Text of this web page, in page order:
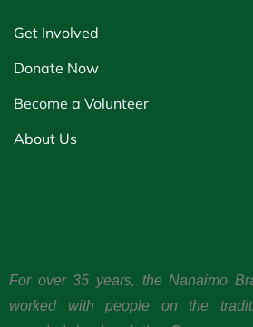
Get Involved
Donate Now
Become a Volunteer
About Us
For over 35 years, the Nanaimo
worked with people on the